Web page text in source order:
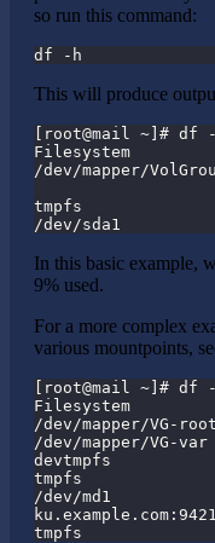
so run this command:
df -h
This will produce
[root@mail ~]# df
Filesystem
/dev/mapper/
tmpfs
/dev/sda1
In this basic example,
9% used.
For a more complex
various mountpoints,
[root@mail ~]# df
Filesystem
/dev/mapper/VG-
/dev/mapper/VG-
devtmpfs
tmpfs
/dev/md1
tmpfs